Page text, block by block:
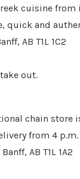
cuisine
quick and
AB T1L 1C2
out.
chain store
from 4 p.m.
AB T1L 1A2